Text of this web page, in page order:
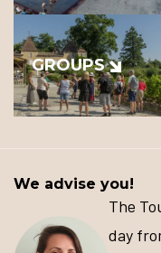
GROUPS
We advise you!
The
day